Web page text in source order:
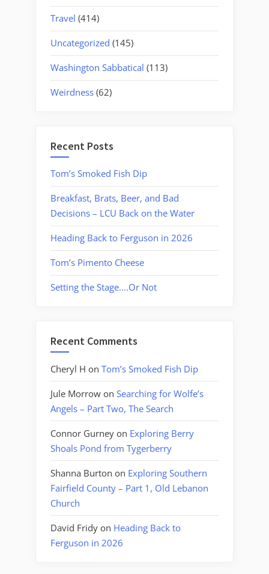
Travel (414)
Uncategorized (145)
Washington Sabbatical (113)
Weirdness (62)
Recent Posts
Tom’s Smoked Fish Dip
Breakfast, Brats, Beer, and Bad
Decisions – LCU Back on the Water
Heading Back to Ferguson in 2026
Tom’s Pimento Cheese
Setting the Stage….Or Not
Recent Comments
Cheryl H on Tom’s Smoked Fish Dip
Jule Morrow on Searching for Wolfe’s
Angels – Part Two, The Search
Connor Gurney on Exploring Berry
Shoals Pond from Tygerberry
Shanna Burton on Exploring Southern
Fairfield County – Part 1, Old Lebanon
Church
David Fridy on Heading Back to
Ferguson in 2026